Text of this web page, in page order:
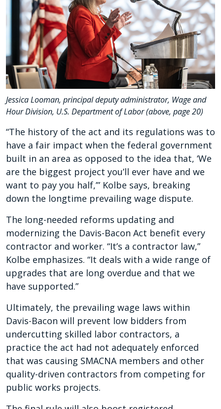
Jessica Looman, principal deputy administrator, Wage and
Hour Division, U.S. Department of Labor (above, page 20)
“The history of the act and its regulations was to
have a fair impact when the federal government
built in an area as opposed to the idea that, ‘We
are the biggest project you’ll ever have and we
want to pay you half,’” Kolbe says, breaking
down the longtime prevailing wage dispute.
The long-needed reforms updating and
modernizing the Davis-Bacon Act benefit every
contractor and worker. “It’s a contractor law,”
Kolbe emphasizes. “It deals with a wide range of
upgrades that are long overdue and that we
have supported.”
Ultimately, the prevailing wage laws within
Davis-Bacon will prevent low bidders from
undercutting skilled labor contractors, a
practice the act had not adequately enforced
that was causing SMACNA members and other
quality-driven contractors from competing for
public works projects.